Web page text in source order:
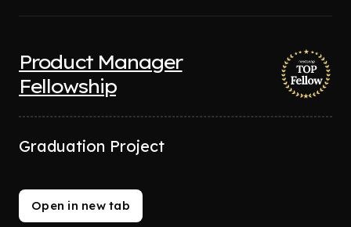
Product Manager
Fellowship
Graduation Project
Open in new tab